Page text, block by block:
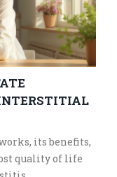
its benefits,
quality of life